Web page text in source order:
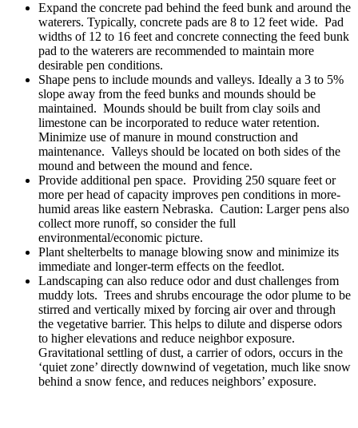
Expand the concrete pad behind the feed bunk and around the
waterers. Typically, concrete pads are 8 to 12 feet wide. Pad
widths of 12 to 16 feet and concrete connecting the feed bunk
pad to the waterers are recommended to maintain more
desirable pen conditions.
Shape pens to include mounds and valleys. Ideally a 3 to 5%
slope away from the feed bunks and mounds should be
maintained. Mounds should be built from clay soils and
limestone can be incorporated to reduce water retention.
Minimize use of manure in mound construction and
maintenance. Valleys should be located on both sides of the
mound and between the mound and fence.
Provide additional pen space. Providing 250 square feet or
more per head of capacity improves pen conditions in more-
humid areas like eastern Nebraska. Caution: Larger pens also
collect more runoff, so consider the full
environmental/economic picture.
Plant shelterbelts to manage blowing snow and minimize its
immediate and longer-term effects on the feedlot.
Landscaping can also reduce odor and dust challenges from
muddy lots. Trees and shrubs encourage the odor plume to be
stirred and vertically mixed by forcing air over and through
the vegetative barrier. This helps to dilute and disperse odors
to higher elevations and reduce neighbor exposure.
Gravitational settling of dust, a carrier of odors, occurs in the
‘quiet zone’ directly downwind of vegetation, much like snow
behind a snow fence, and reduces neighbors’ exposure.